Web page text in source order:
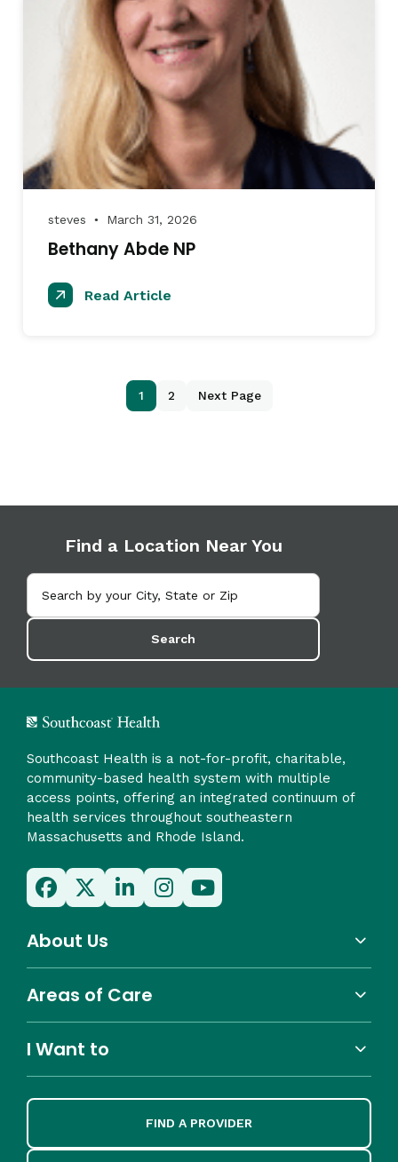
steves ● March 31, 2026
Bethany Abde NP
Read Article
1 2 Next Page
Find a Location Near You
Search
Southcoast Health is a not-for-profit, charitable,
community-based health system with multiple
access points, offering an integrated continuum of
health services throughout southeastern
Massachusetts and Rhode Island.
About Us
Areas of Care
I Want to
FIND A PROVIDER